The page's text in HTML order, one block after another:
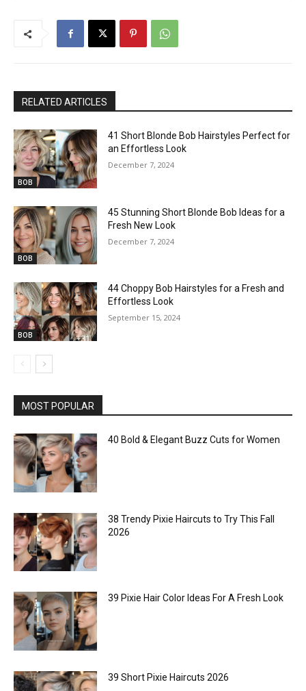
RELATED ARTICLES
BOB
41 Short Blonde Bob Hairstyles Perfect for
an Effortless Look
December 7, 2024
BOB
45 Stunning Short Blonde Bob Ideas for a
Fresh New Look
December 7, 2024
BOB
44 Choppy Bob Hairstyles for a Fresh and
Effortless Look
September 15, 2024
MOST POPULAR
40 Bold & Elegant Buzz Cuts for Women
38 Trendy Pixie Haircuts to Try This Fall
2026
39 Pixie Hair Color Ideas For A Fresh Look
39 Short Pixie Haircuts 2026